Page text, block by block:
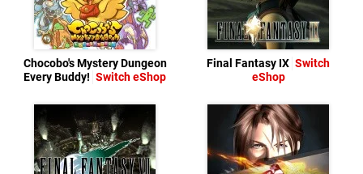
Chocobo's Mystery Dungeon
Every Buddy! Switch eShop
Final Fantasy IX Switch
eShop